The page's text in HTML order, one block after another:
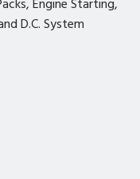
Engine Starting,
D.C. System